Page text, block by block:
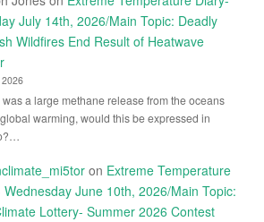
July 14th, 2026/Main Topic: Deadly
Wildfires End Result of Heatwave
was a large methane release from the oceans
warming, would this be expressed in
on Extreme Temperature
Wednesday June 10th, 2026/Main Topic:
Lottery- Summer 2026 Contest